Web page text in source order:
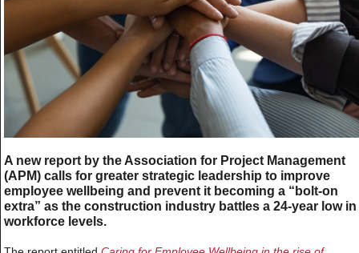
A new report by the Association for Project Management
(APM) calls for greater strategic leadership to improve
employee wellbeing and prevent it becoming a “bolt-on
extra” as the construction industry battles a 24-year low in
workforce levels.